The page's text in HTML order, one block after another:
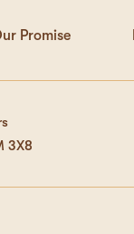
Promise
3X8